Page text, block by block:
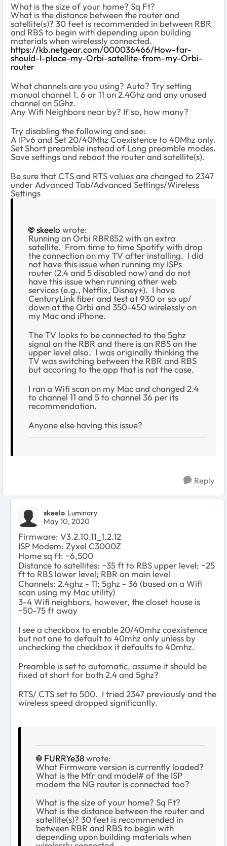
What is the size of your home? Sq Ft?
What is the distance between the router and
satellite(s)? 30 feet is recommended in between RBR
and RBS to begin with depending upon building
materials when wirelessly connected.
https://kb.netgear.com/000036466/How-far-
should-I-place-my-Orbi-satellite-from-my-Orbi-
router
What channels are you using? Auto? Try setting
manual channel 1, 6 or 11 on 2.4Ghz and any unused
channel on 5Ghz.
Any Wifi Neighbors near by? If so, how many?
Try disabling the following and see:
A IPv6 and Set 20/40Mhz Coexistence to 40Mhz only.
Set Short preamble instead of Long preamble modes.
Save settings and reboot the router and satellite(s).
Be sure that CTS and RTS values are changed to 2347
under Advanced Tab/Advanced Settings/Wireless
Settings
skeelo wrote:
Running an Orbi RBR852 with an extra
satellite. From time to time Spotify with drop
the connection on my TV after installing. I did
not have this issue when running my ISPs
router (2.4 and 5 disabled now) and do not
have this issue when running other web
services (e.g., Netflix, Disney+). I have
CenturyLink fiber and test at 930 or so up/
down at the Orbi and 350-450 wirelessly on
my Mac and iPhone.
The TV looks to be connected to the 5ghz
signal on the RBR and there is an RBS on the
upper level also. I was originally thinking the
TV was switching between the RBR and RBS
but accoring to the app that is not the case.
I ran a Wifi scan on my Mac and changed 2.4
to channel 11 and 5 to channel 36 per its
recommendation.
Anyone else having this issue?
Reply
skeelo Luminary
May 10, 2020
Firmware: V3.2.10.11_1.2.12
ISP Modem: Zyxel C3000Z
Home sq ft: ~6,500
Distance to satellites: ~35 ft to RBS upper level; ~25
ft to RBS lower level; RBR on main level
Channels: 2.4ghz - 11; 5ghz - 36 (based on a Wifi
scan using my Mac utility)
3-4 Wifi neighbors, however, the closet house is
~50-75 ft away
I see a checkbox to enable 20/40mhz coexistence
but not one to default to 40mhz only unless by
unchecking the checkbox it defaults to 40mhz.
Preamble is set to automatic, assume it should be
fixed at short for both 2.4 and 5ghz?
RTS/ CTS set to 500. I tried 2347 previously and the
wireless speed dropped significantly.
FURRYe38wrote:
What Firmware version is currently loaded?
What is the Mfr and model# of the ISP
modem the NG router is connected too?
What is the size of your home? Sq Ft?
What is the distance between the router and
satellite(s)? 30 feet is recommended in
between RBR and RBS to begin with
depending upon building materials when